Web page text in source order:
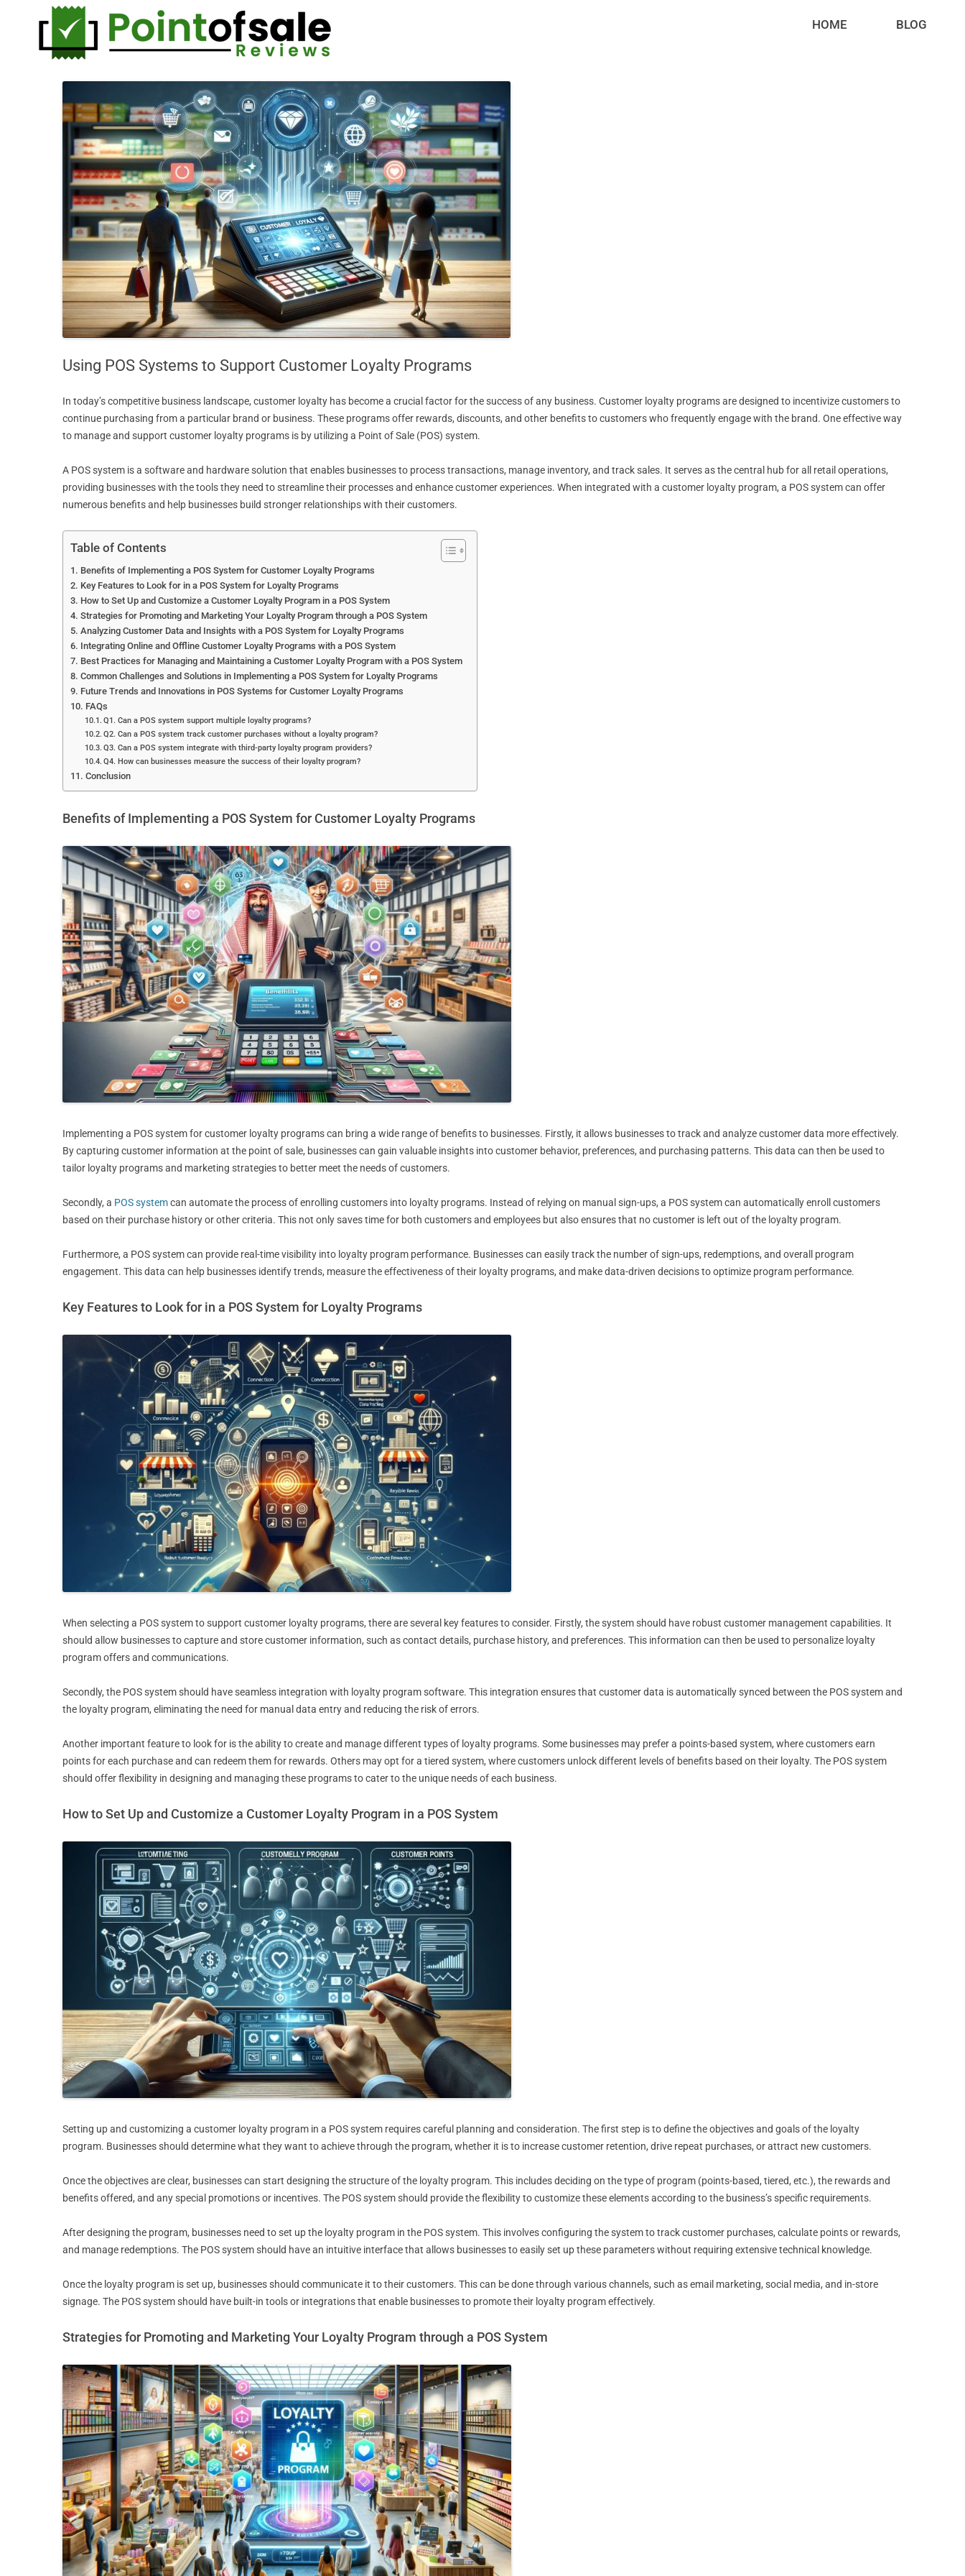
HOME BLOG
Using POS Systems to Support Customer Loyalty Programs
In today’s competitive business landscape, customer loyalty has become a crucial factor for the success of any business. Customer loyalty programs are designed to incentivize customers to
continue purchasing from a particular brand or business. These programs offer rewards, discounts, and other benefits to customers who frequently engage with the brand. One effective way
to manage and support customer loyalty programs is by utilizing a Point of Sale (POS) system.
A POS system is a software and hardware solution that enables businesses to process transactions, manage inventory, and track sales. It serves as the central hub for all retail operations,
providing businesses with the tools they need to streamline their processes and enhance customer experiences. When integrated with a customer loyalty program, a POS system can offer
numerous benefits and help businesses build stronger relationships with their customers.
Table of Contents
Benefits of Implementing a POS System for Customer Loyalty Programs
Key Features to Look for in a POS System for Loyalty Programs
How to Set Up and Customize a Customer Loyalty Program in a POS System
Strategies for Promoting and Marketing Your Loyalty Program through a POS System
Analyzing Customer Data and Insights with a POS System for Loyalty Programs
Integrating Online and Offline Customer Loyalty Programs with a POS System
Best Practices for Managing and Maintaining a Customer Loyalty Program with a POS System
Common Challenges and Solutions in Implementing a POS System for Loyalty Programs
Future Trends and Innovations in POS Systems for Customer Loyalty Programs
FAQs
Q1. Can a POS system support multiple loyalty programs?
Q2. Can a POS system track customer purchases without a loyalty program?
Q3. Can a POS system integrate with third-party loyalty program providers?
Q4. How can businesses measure the success of their loyalty program?
Conclusion
Benefits of Implementing a POS System for Customer Loyalty Programs
Implementing a POS system for customer loyalty programs can bring a wide range of benefits to businesses. Firstly, it allows businesses to track and analyze customer data more effectively.
By capturing customer information at the point of sale, businesses can gain valuable insights into customer behavior, preferences, and purchasing patterns. This data can then be used to
tailor loyalty programs and marketing strategies to better meet the needs of customers.
Secondly, a POS systemcan automate the process of enrolling customers into loyalty programs. Instead of relying on manual sign-ups, a POS system can automatically enroll customers
based on their purchase history or other criteria. This not only saves time for both customers and employees but also ensures that no customer is left out of the loyalty program.
Furthermore, a POS system can provide real-time visibility into loyalty program performance. Businesses can easily track the number of sign-ups, redemptions, and overall program
engagement. This data can help businesses identify trends, measure the effectiveness of their loyalty programs, and make data-driven decisions to optimize program performance.
Key Features to Look for in a POS System for Loyalty Programs
When selecting a POS system to support customer loyalty programs, there are several key features to consider. Firstly, the system should have robust customer management capabilities. It
should allow businesses to capture and store customer information, such as contact details, purchase history, and preferences. This information can then be used to personalize loyalty
program offers and communications.
Secondly, the POS system should have seamless integration with loyalty program software. This integration ensures that customer data is automatically synced between the POS system and
the loyalty program, eliminating the need for manual data entry and reducing the risk of errors.
Another important feature to look for is the ability to create and manage different types of loyalty programs. Some businesses may prefer a points-based system, where customers earn
points for each purchase and can redeem them for rewards. Others may opt for a tiered system, where customers unlock different levels of benefits based on their loyalty. The POS system
should offer flexibility in designing and managing these programs to cater to the unique needs of each business.
How to Set Up and Customize a Customer Loyalty Program in a POS System
Setting up and customizing a customer loyalty program in a POS system requires careful planning and consideration. The first step is to define the objectives and goals of the loyalty
program. Businesses should determine what they want to achieve through the program, whether it is to increase customer retention, drive repeat purchases, or attract new customers.
Once the objectives are clear, businesses can start designing the structure of the loyalty program. This includes deciding on the type of program (points-based, tiered, etc.), the rewards and
benefits offered, and any special promotions or incentives. The POS system should provide the flexibility to customize these elements according to the business’s specific requirements.
After designing the program, businesses need to set up the loyalty program in the POS system. This involves configuring the system to track customer purchases, calculate points or rewards,
and manage redemptions. The POS system should have an intuitive interface that allows businesses to easily set up these parameters without requiring extensive technical knowledge.
Once the loyalty program is set up, businesses should communicate it to their customers. This can be done through various channels, such as email marketing, social media, and in-store
signage. The POS system should have built-in tools or integrations that enable businesses to promote their loyalty program effectively.
Strategies for Promoting and Marketing Your Loyalty Program through a POS System